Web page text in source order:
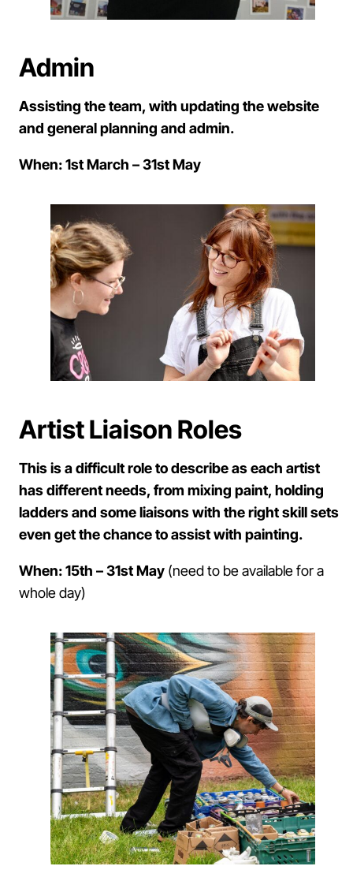
Admin
Assisting the team, with updating the website
and general planning and admin.
When: 1st March – 31st May
Artist Liaison Roles
This is a difficult role to describe as each artist
has different needs, from mixing paint, holding
ladders and some liaisons with the right skill sets
even get the chance to assist with painting.
When: 15th – 31st May (need to be available for a
whole day)